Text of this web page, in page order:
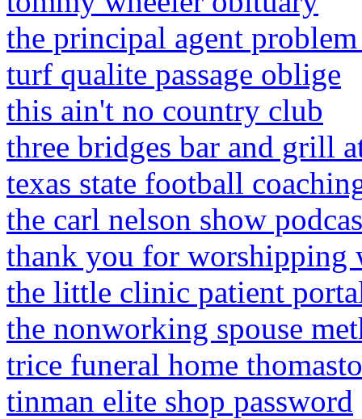
the principal agent
turf qualite passage oblige
this ain't no country club
three bridges bar and grill
texas state football
the carl nelson show
thank you for worshipping
the little clinic patient
the nonworking spouse
trice funeral home
tinman elite shop password